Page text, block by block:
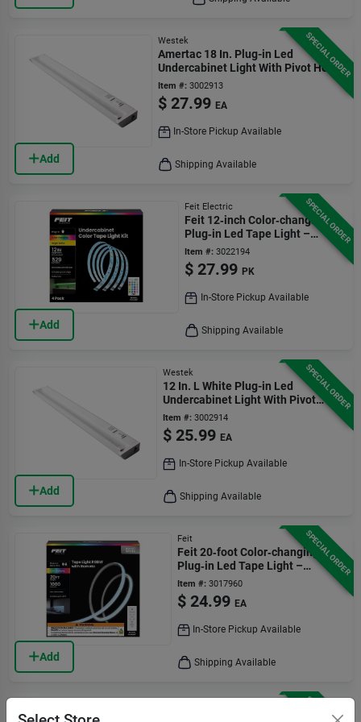
SPECIAL ORDER
Add
Westek
Amertac 18 In. Plug-in Led
Undercabinet Light With Pivot Head
And Dimming 645 Lm
Item #: 3002913
$ 27.99 EA
In-Store Pickup Available
Shipping Available
SPECIAL ORDER
Add
Feit Electric
Feit 12‑inch Color‑changing
Plug‑in Led Tape Light –
4‑pack
Item #: 3022194
$ 27.99 PK
In-Store Pickup Available
Shipping Available
SPECIAL ORDER
Add
Westek
12 In. L White Plug-in Led
Undercabinet Light With Pivot
Head And 375 Lumens
Item #: 3002914
$ 25.99 EA
In-Store Pickup Available
Shipping Available
SPECIAL ORDER
Add
Feit
Feit 20‑foot Color‑changing
Plug‑in Led Tape Light –
1000 lumens
Item #: 3017960
$ 24.99 EA
In-Store Pickup Available
Shipping Available